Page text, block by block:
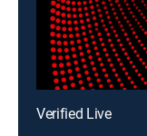
Verified Live